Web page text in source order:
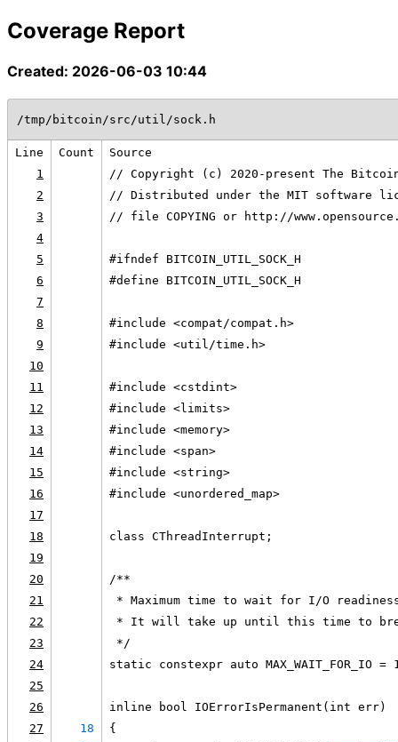
Coverage Report
Created: 2026-06-03 10:44
/tmp/bitcoin/src/util/sock.h
Line Count
Source
1
// Copyright (c) 2020-present The
2
// Distributed under the MIT software
3
// file COPYING or http://
4
5
#ifndef BITCOIN_UTIL_SOCK_H
6
#define BITCOIN_UTIL_SOCK_H
7
8
#include <compat/compat.h>
9
#include <util/time.h>
10
11
#include <cstdint>
12
#include <limits>
13
#include <memory>
14
#include <span>
15
#include <string>
16
#include <unordered_map>
17
18
class CThreadInterrupt;
19
20
/**
21
* Maximum time to wait for I/O
22
* It will take up until this time to
23
*/
24
static constexpr auto MAX_WAIT_FOR_IO =
25
26
inline bool IOErrorIsPermanent(int err)
27
18
{